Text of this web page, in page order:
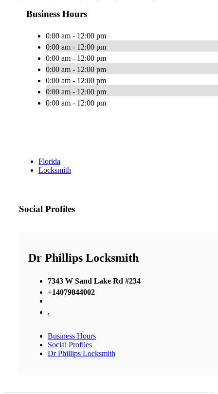
Business Hours
0:00 am - 12:00 pm
0:00 am - 12:00 pm
0:00 am - 12:00 pm
0:00 am - 12:00 pm
0:00 am - 12:00 pm
0:00 am - 12:00 pm
0:00 am - 12:00 pm
Florida
Locksmith
Social Profiles
Dr Phillips Locksmith
7343 W Sand Lake Rd #234
+14079844002
,
Business Hours
Social Profiles
Dr Phillips Locksmith